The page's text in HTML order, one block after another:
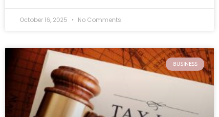
October 16, 2025 No Comments
BUSINESS